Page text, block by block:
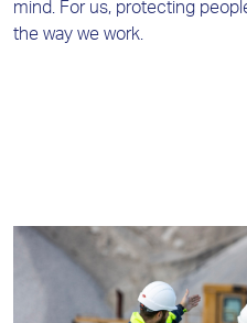
mind. For us, protecting
the way we work.